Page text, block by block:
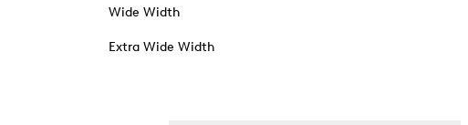
Wide Width
Extra Wide Width